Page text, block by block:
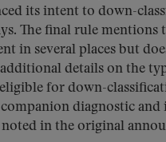
its intent to down-
The final rule mentions
in several places but
details on the
for down-
diagnostic and
noted in the original